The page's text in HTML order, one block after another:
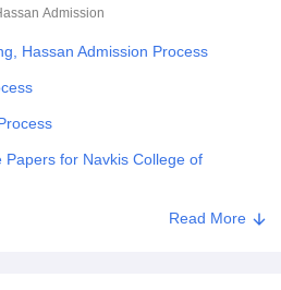
CollegeCrescent College
Animation and Design
Admission
Hassan Admission Process
for Navkis College of
Read More